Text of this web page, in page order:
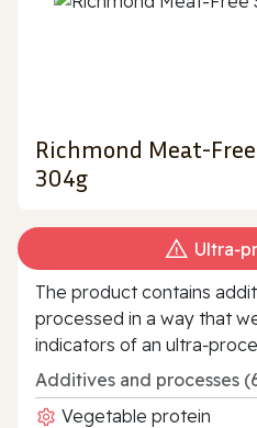
Richmond Meat-
304g
The product contains
processed in a way that
indicators of an
Additives and processes
Vegetable protein